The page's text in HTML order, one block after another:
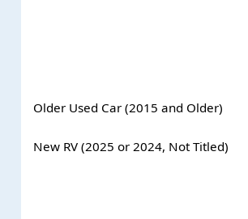
Older Used Car (2015 and Older)
New RV (2025 or 2024, Not Titled)